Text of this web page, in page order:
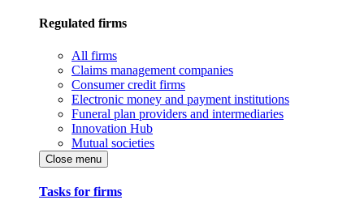
Regulated firms
All firms
Claims management companies
Consumer credit firms
Electronic money and payment institutions
Funeral plan providers and intermediaries
Innovation Hub
Mutual societies
Close menu
Tasks for firms